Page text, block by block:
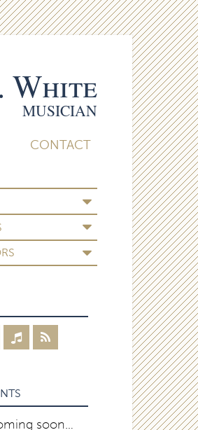
White
MUSICIAN
CONTACT
soon…